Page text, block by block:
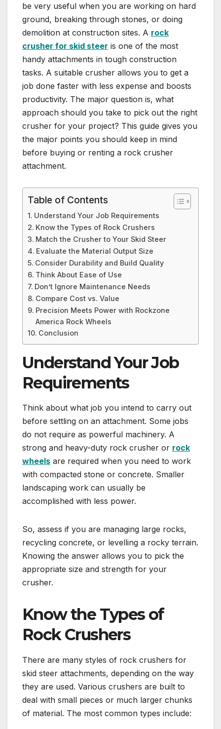
be very useful when you are working on hard
ground, breaking through stones, or doing
demolition at construction sites. A rock
crusher for skid steer is one of the most
handy attachments in tough construction
tasks. A suitable crusher allows you to get a
job done faster with less expense and boosts
productivity. The major question is, what
approach should you take to pick out the right
crusher for your project? This guide gives you
the major points you should keep in mind
before buying or renting a rock crusher
attachment.
Table of Contents
Understand Your Job Requirements
Know the Types of Rock Crushers
Match the Crusher to Your Skid Steer
Evaluate the Material Output Size
Consider Durability and Build Quality
Think About Ease of Use
Don’t Ignore Maintenance Needs
Compare Cost vs. Value
Precision Meets Power with Rockzone
America Rock Wheels
Conclusion
Understand Your Job
Requirements
Think about what job you intend to carry out
before settling on an attachment. Some jobs
do not require as powerful machinery. A
strong and heavy-duty rock crusher or rock
wheels are required when you need to work
with compacted stone or concrete. Smaller
landscaping work can usually be
accomplished with less power.
So, assess if you are managing large rocks,
recycling concrete, or levelling a rocky terrain.
Knowing the answer allows you to pick the
appropriate size and strength for your
crusher.
Know the Types of
Rock Crushers
There are many styles of rock crushers for
skid steer attachments, depending on the way
they are used. Various crushers are built to
deal with small pieces or much larger chunks
of material. The most common types include: